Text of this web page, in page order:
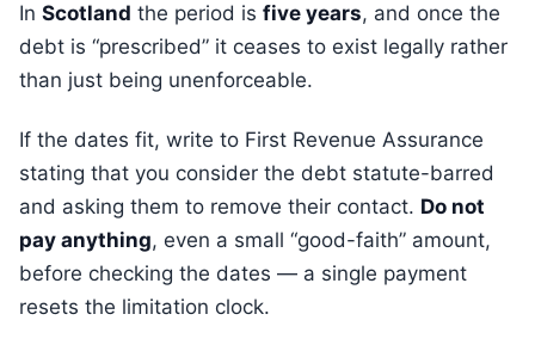
In Scotland the period is five years, and once the
debt is “prescribed” it ceases to exist legally rather
than just being unenforceable.
If the dates fit, write to First Revenue Assurance
stating that you consider the debt statute-barred
and asking them to remove their contact. Do not
pay anything, even a small “good-faith” amount,
before checking the dates — a single payment
resets the limitation clock.